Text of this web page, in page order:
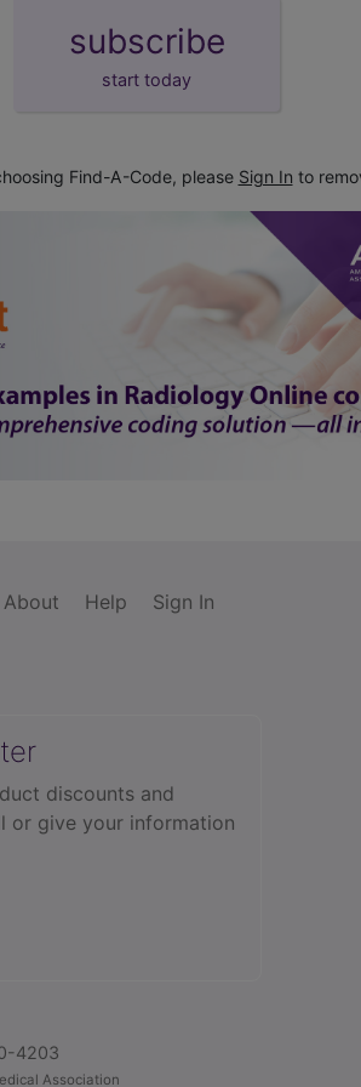
subscribe
start today
Find-A-Code, please Sign In to
About Help Sign In
discounts and
or give your information
4203
Association